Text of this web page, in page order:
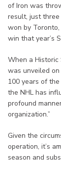
of Iron was
result, just
won by
win that year’s
When a Historic
was unveiled
100 years of the
the NHL has
profound
organization.”
Given the
operation, it’s
season and